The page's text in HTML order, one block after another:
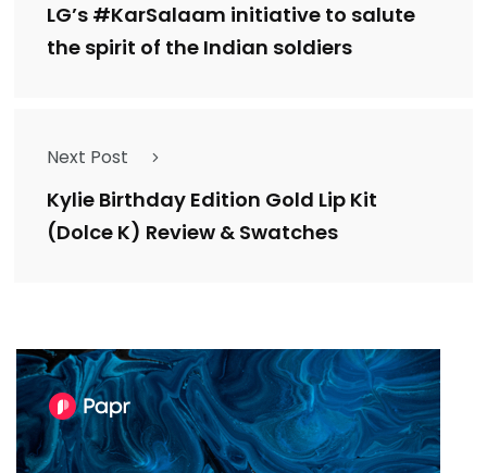
LG’s #KarSalaam initiative to salute
the spirit of the Indian soldiers
Next Post
Kylie Birthday Edition Gold Lip Kit
(Dolce K) Review & Swatches